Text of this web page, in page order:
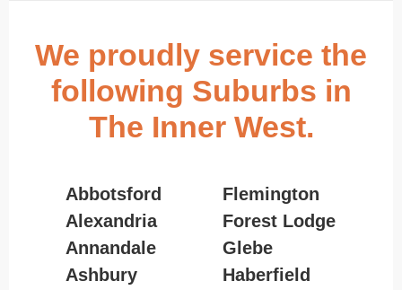
We proudly service the
following Suburbs in
The Inner West.
Abbotsford
Alexandria
Annandale
Ashbury
Flemington
Forest Lodge
Glebe
Haberfield